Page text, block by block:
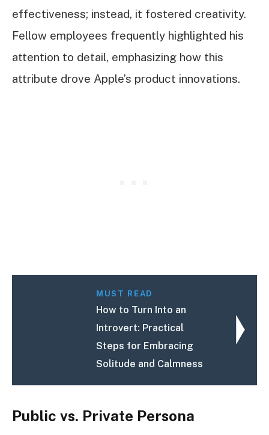
effectiveness; instead, it fostered creativity.
Fellow employees frequently highlighted his
attention to detail, emphasizing how this
attribute drove Apple’s product innovations.
MUST READ
How to Turn Into an
Introvert: Practical
Steps for Embracing
Solitude and Calmness
Public vs. Private Persona